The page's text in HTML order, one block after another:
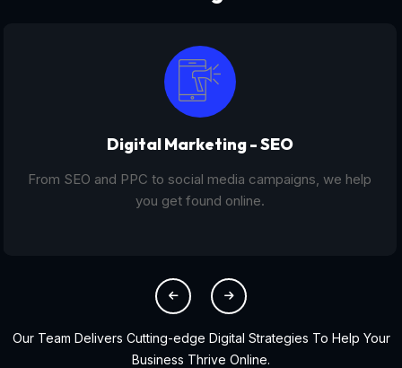
Digital Marketing - SEO
From SEO and PPC to social media campaigns, we help
you get found online.
Our Team Delivers Cutting-edge Digital Strategies To Help Your
Business Thrive Online.